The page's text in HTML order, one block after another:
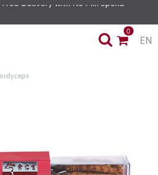
0
EN